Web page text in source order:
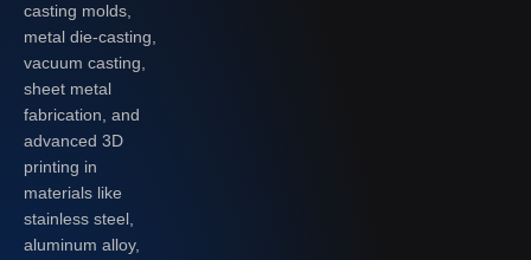
casting molds,
metal die-casting,
vacuum casting,
sheet metal
fabrication, and
advanced 3D
printing in
materials like
stainless steel,
aluminum alloy,